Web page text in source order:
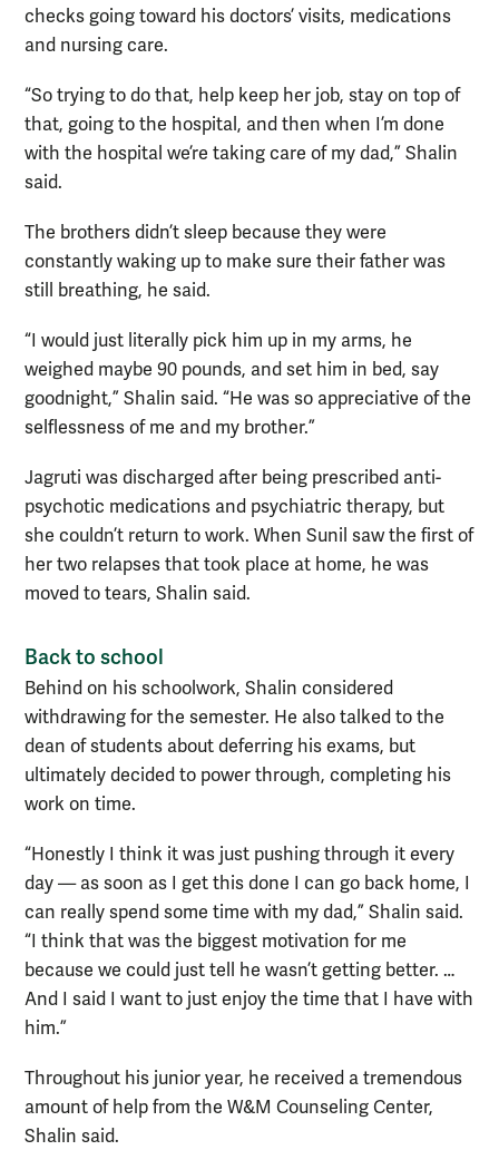
checks going toward his doctors’ visits, medications
and nursing care.
“So trying to do that, help keep her job, stay on top of
that, going to the hospital, and then when I’m done
with the hospital we’re taking care of my dad,” Shalin
said.
The brothers didn’t sleep because they were
constantly waking up to make sure their father was
still breathing, he said.
“I would just literally pick him up in my arms, he
weighed maybe 90 pounds, and set him in bed, say
goodnight,” Shalin said. “He was so appreciative of the
selflessness of me and my brother.”
Jagruti was discharged after being prescribed anti-
psychotic medications and psychiatric therapy, but
she couldn’t return to work. When Sunil saw the first of
her two relapses that took place at home, he was
moved to tears, Shalin said.
Back to school
Behind on his schoolwork, Shalin considered
withdrawing for the semester. He also talked to the
dean of students about deferring his exams, but
ultimately decided to power through, completing his
work on time.
“Honestly I think it was just pushing through it every
day — as soon as I get this done I can go back home, I
can really spend some time with my dad,” Shalin said.
“I think that was the biggest motivation for me
because we could just tell he wasn’t getting better. …
And I said I want to just enjoy the time that I have with
him.”
Throughout his junior year, he received a tremendous
amount of help from the W&M Counseling Center,
Shalin said.